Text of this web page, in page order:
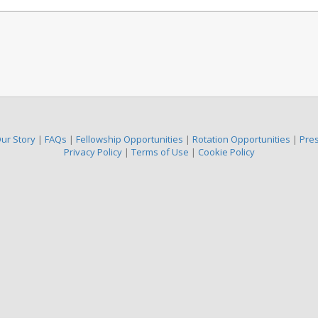
Story| FAQs | Fellowship Opportunities | Rotation Opportunities |
Privacy Policy| Terms of Use | Cookie Policy